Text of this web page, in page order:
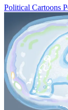
Political Cartoons